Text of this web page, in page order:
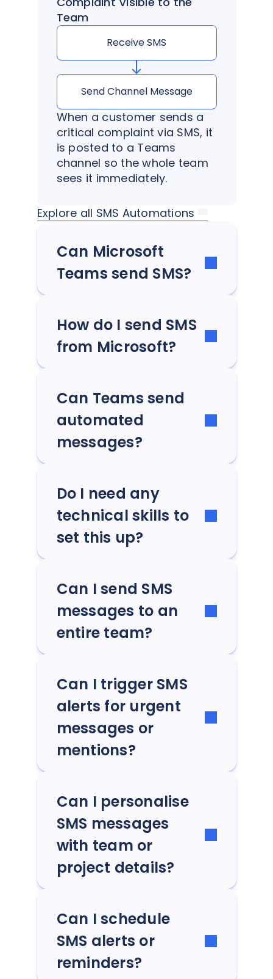
Team
Receive SMS
Send Channel Message
When a customer sends a
critical complaint via SMS, it
is posted to a Teams
channel so the whole team
sees it immediately.
Explore all SMS Automations
Can Microsoft
Teams send SMS?
How do I send SMS
from Microsoft?
Can Teams send
automated
messages?
Do I need any
technical skills to
set this up?
Can I send SMS
messages to an
entire team?
Can I trigger SMS
alerts for urgent
messages or
mentions?
Can I personalise
SMS messages
with team or
project details?
Can I schedule
SMS alerts or
reminders?